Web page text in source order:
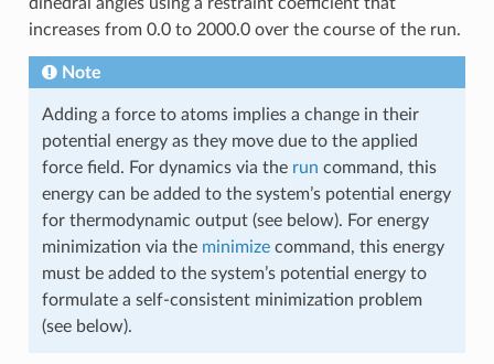
increases from 0.0 to 2000.0 over the course of the run.
Note
Adding a force to atoms implies a change in their
potential energy as they move due to the applied
force field. For dynamics via the run command, this
energy can be added to the system’s potential energy
for thermodynamic output (see below). For energy
minimization via the minimizecommand, this energy
must be added to the system’s potential energy to
formulate a self-consistent minimization problem
(see below).